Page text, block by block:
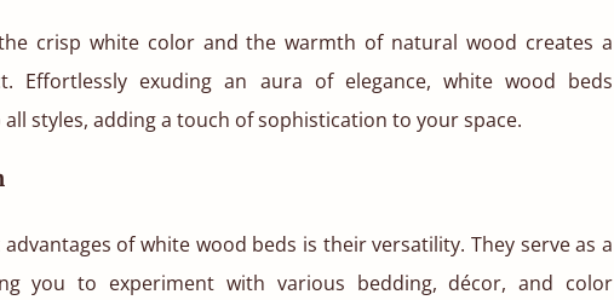
crisp white color and the warmth of natural wood creates a
Effortlessly exuding an aura of elegance, white wood beds
styles, adding a touch of sophistication to your space.
of white wood beds is their versatility. They serve as a
you to experiment with various bedding, décor, and color